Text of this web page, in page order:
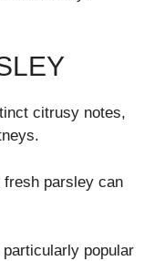
citrusy notes,
fresh parsley can
popular